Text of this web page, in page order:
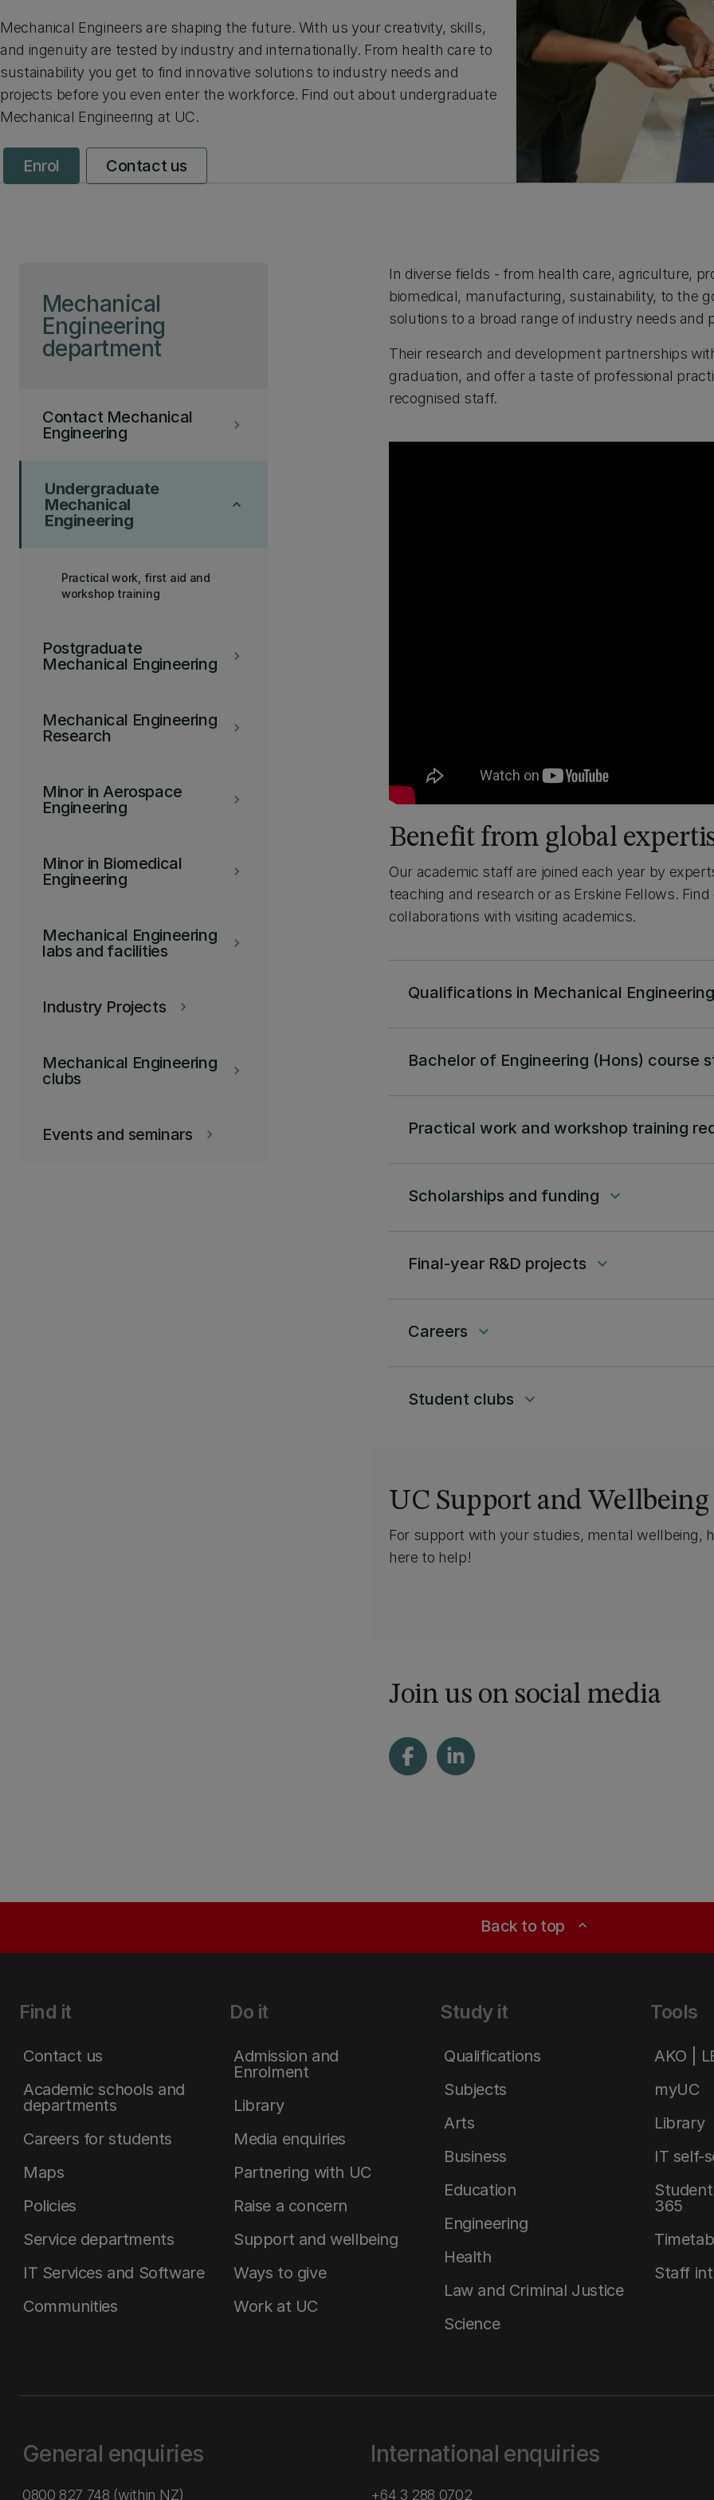
Mechanical Engineers are shaping the future. With us your creativity, skills,
and ingenuity are tested by industry and internationally. From health care to
sustainability you get to find innovative solutions to industry needs and
projects before you even enter the workforce. Find out about undergraduate
Mechanical Engineering at UC.
Enrol Contact us
Mechanical
Engineering
department
keyboard_arrow_right
Contact Mechanical
Engineering
keyboard_arrow_up
Undergraduate
Mechanical
Engineering
Practical work, first aid and
workshop training
keyboard_arrow_right
Postgraduate
Mechanical Engineering
keyboard_arrow_right
Mechanical Engineering
Research
keyboard_arrow_right
Minor in Aerospace
Engineering
keyboard_arrow_right
Minor in Biomedical
Engineering
keyboard_arrow_right
Mechanical Engineering
labs and facilities
keyboard_arrow_right
Industry Projects
keyboard_arrow_right
Mechanical Engineering
clubs
keyboard_arrow_right
Events and seminars
In diverse fields - from health care, agriculture,
biomedical, manufacturing, sustainability, to the
solutions to a broad range of industry needs
Their research and development partnerships
graduation, and offer a taste of professional
recognised staff.
Benefit from global
Our academic staff are joined each year by
teaching and research or as Erskine Fellows.
collaborations with visiting academics.
Qualifications in Mechanical Engineering
Bachelor of Engineering (Hons) course
Practical work and workshop training
Scholarships and funding keyboard_arrow_down
Final-year R&D projects keyboard_arrow_down
Careers keyboard_arrow_down
Student clubs keyboard_arrow_down
UC Support and
For support with your studies, mental wellbeing,
here to help!
Join us on social media
Back to top expand_less
Find it
Contact us
Academic schools and
departments
Careers for students
Maps
Policies
Service departments
IT Services and Software
Communities
Do it
Admission and
Enrolment
Library
Media enquiries
Partnering with UC
Raise a concern
Support and wellbeing
Ways to give
Work at UC
Study it
Qualifications
Subjects
Arts
Business
Education
Engineering
Health
Law and Criminal Justice
Science
Tools
AKO |
myUC
Library
IT self-
365
Staff
General enquiries
0800 827 748 (within NZ)
International enquiries
+64 3 288 0702